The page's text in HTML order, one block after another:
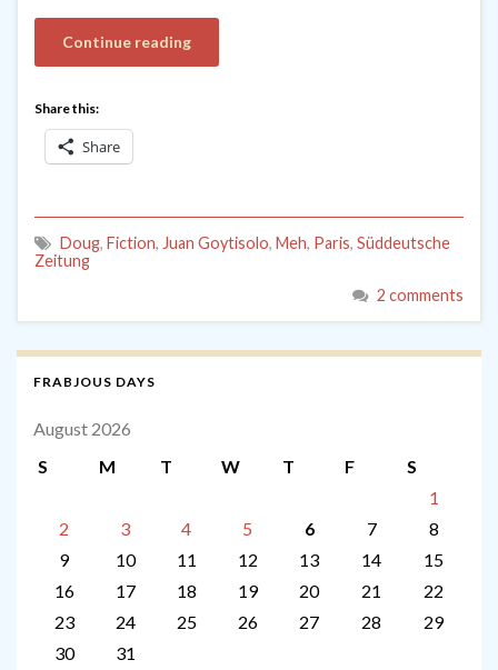
Continue reading
Share this:
Share
Doug, Fiction, Juan Goytisolo, Meh, Paris, Süddeutsche
Zeitung
2 comments
FRABJOUS DAYS
August 2026
S
M T W T F
S
1
2
3 4 5 6 7
8
9
10 11 12 13 14
15
16
17 18 19 20 21
22
23
24 25 26 27 28
29
30
31